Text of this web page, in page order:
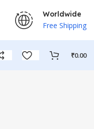
Worldwide
Free Shipping
₹0.00